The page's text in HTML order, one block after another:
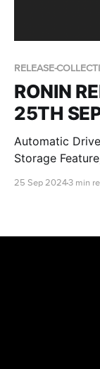
RELEASE-
RONIN
25TH
Automatic
Storage
25 Sep 20243 min